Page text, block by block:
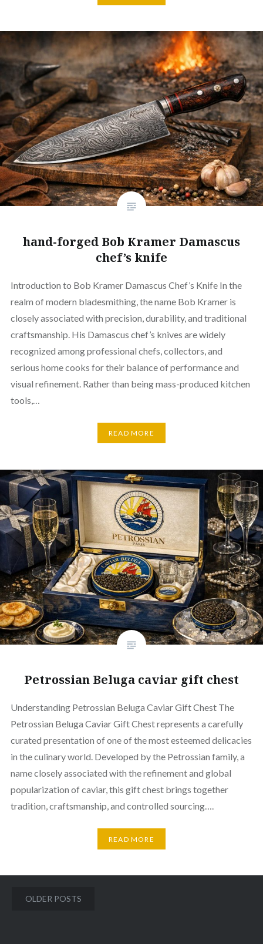
hand-forged Bob Kramer Damascus
chef’s knife
Introduction to Bob Kramer Damascus Chef’s Knife In the
realm of modern bladesmithing, the name Bob Kramer is
closely associated with precision, durability, and traditional
craftsmanship. His Damascus chef’s knives are widely
recognized among professional chefs, collectors, and
serious home cooks for their balance of performance and
visual refinement. Rather than being mass-produced kitchen
tools,…
READ MORE
Petrossian Beluga caviar gift chest
Understanding Petrossian Beluga Caviar Gift Chest The
Petrossian Beluga Caviar Gift Chest represents a carefully
curated presentation of one of the most esteemed delicacies
in the culinary world. Developed by the Petrossian family, a
name closely associated with the refinement and global
popularization of caviar, this gift chest brings together
tradition, craftsmanship, and controlled sourcing….
READ MORE
Posts
OLDER POSTS